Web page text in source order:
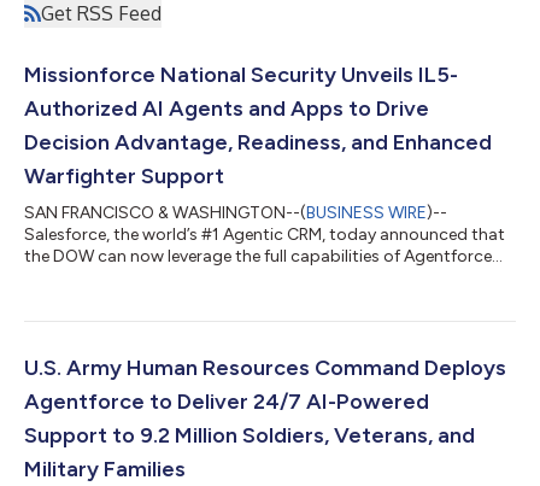
Get RSS Feed
Missionforce National Security Unveils IL5-
Authorized AI Agents and Apps to Drive
Decision Advantage, Readiness, and Enhanced
Warfighter Support
SAN FRANCISCO & WASHINGTON--(BUSINESS WIRE)--
Salesforce, the world’s #1 Agentic CRM, today announced that
the DOW can now leverage the full capabilities of Agentforce
combines real-time data harmonization with autonomous AI
The addition of this core portfolio* for building, customizing,
and governing agentic AI at scale...
U.S. Army Human Resources Command Deploys
Agentforce to Deliver 24/7 AI-Powered
Support to 9.2 Million Soldiers, Veterans, and
Military Families